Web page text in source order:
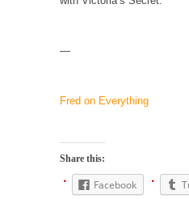
Face it, you probably
For those that think
THE YEAR WAS
—
Fred on Everything
Share this:
Facebook